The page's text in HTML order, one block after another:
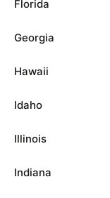
Florida
Georgia
Hawaii
Idaho
Illinois
Indiana